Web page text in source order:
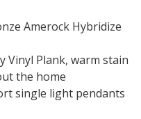
Amerock Hybridize
Vinyl Plank, warm stain
the home
single light pendants